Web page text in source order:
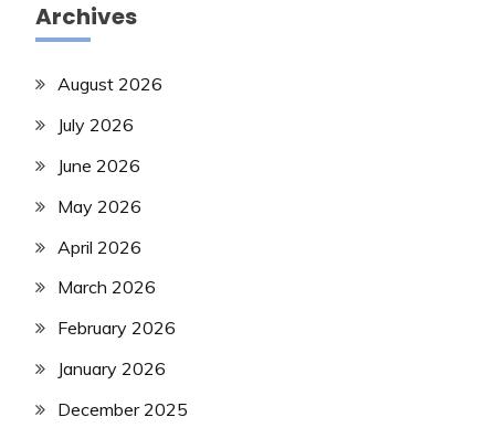
Archives
August 2026
July 2026
June 2026
May 2026
April 2026
March 2026
February 2026
January 2026
December 2025